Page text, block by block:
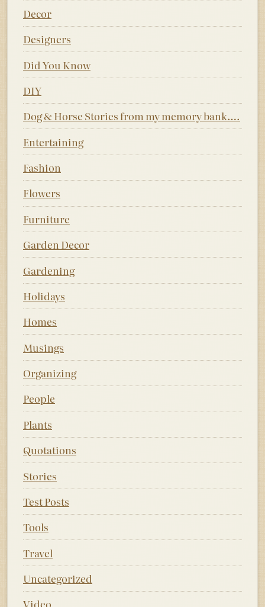
Decor
Designers
Did You Know
DIY
Dog & Horse Stories from my memory bank….
Entertaining
Fashion
Flowers
Furniture
Garden Decor
Gardening
Holidays
Homes
Musings
Organizing
People
Plants
Quotations
Stories
Test Posts
Tools
Travel
Uncategorized
Video